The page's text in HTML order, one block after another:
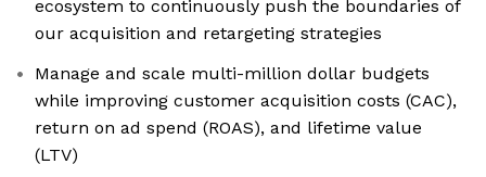
ecosystem to continuously push the boundaries of
our acquisition and retargeting strategies
Manage and scale multi-million dollar budgets
while improving customer acquisition costs (CAC),
return on ad spend (ROAS), and lifetime value
(LTV)